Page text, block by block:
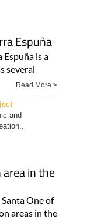
Espuña
Espuña is a
several
Read More >
and
in the
One of
areas in the